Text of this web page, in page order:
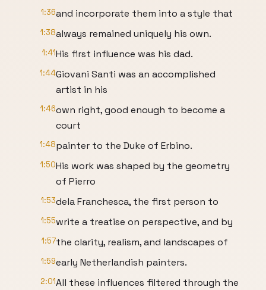
1:36and incorporate them into a style that
1:38always remained uniquely his own.
1:41His first influence was his dad.
1:44Giovani Santi was an accomplished
artist in his
1:46own right, good enough to become a
court
1:48painter to the Duke of Erbino.
1:50His work was shaped by the geometry
of Pierro
1:53dela Franchesca, the first person to
1:55write a treatise on perspective, and by
1:57the clarity, realism, and landscapes of
1:59early Netherlandish painters.
2:01All these influences filtered through the